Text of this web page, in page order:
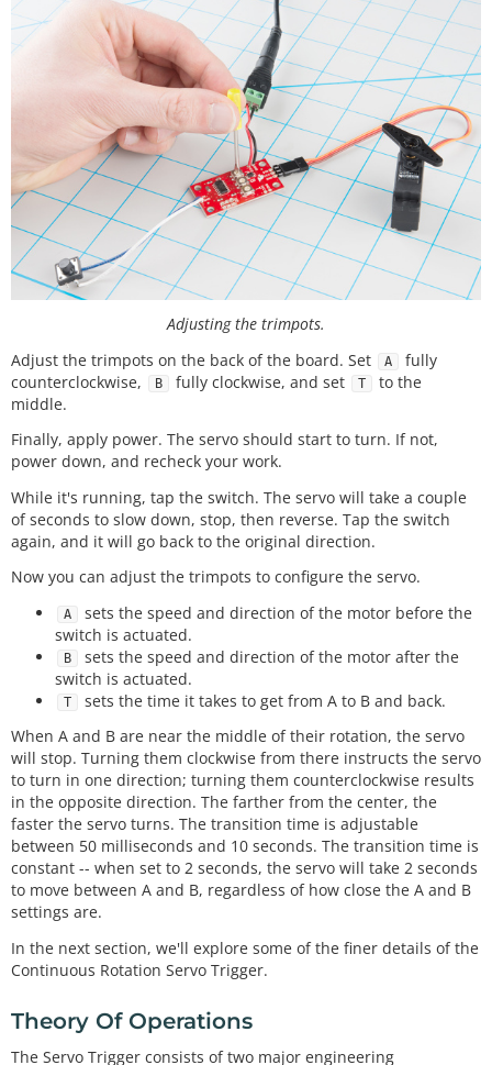
Adjusting the trimpots.
Adjust the trimpots on the back of the board. Set
A
fully
counterclockwise,
B fully clockwise, and set T
to the
middle.
Finally, apply power. The servo should start to turn. If not,
power down, and recheck your work.
While it's running, tap the switch. The servo will take a couple
of seconds to slow down, stop, then reverse. Tap the switch
again, and it will go back to the original direction.
Now you can adjust the trimpots to configure the servo.
A
sets the speed and direction of the motor before the
switch is actuated.
B
sets the speed and direction of the motor after the
switch is actuated.
T
sets the time it takes to get from A to B and back.
When A and B are near the middle of their rotation, the servo
will stop. Turning them clockwise from there instructs the servo
to turn in one direction; turning them counterclockwise results
in the opposite direction. The farther from the center, the
faster the servo turns. The transition time is adjustable
between 50 milliseconds and 10 seconds. The transition time is
constant -- when set to 2 seconds, the servo will take 2 seconds
to move between A and B, regardless of how close the A and B
settings are.
In the next section, we'll explore some of the finer details of the
Continuous Rotation Servo Trigger.
Theory Of Operations
The Servo Trigger consists of two major engineering